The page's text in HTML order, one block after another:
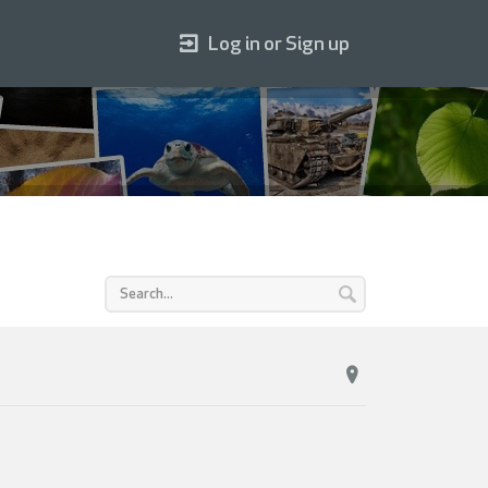
Log in or Sign up